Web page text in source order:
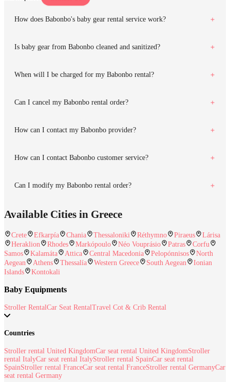
How does Babonbo's baby gear rental service work?
Is baby gear from Babonbo cleaned and sanitized?
When will I be charged for my Babonbo rental?
Can I cancel my Babonbo rental order?
How can I contact my Babonbo provider?
How can I contact Babonbo customer service?
Can I modify my Babonbo rental order?
Available Cities in Greece
Crete Efkarpía Chania Thessaloniki Réthymno Piraeus
Lárisa
Heraklion
Rhodes Markópoulo Néo Vouprásio Patras
Corfu
Samos
Kalamáta Attica Central Macedonia Pelopónnisos
North
Aegean
Athens Thessalía Western Greece South Aegean
Ionian
Islands
Kontokali
Baby Equipments
Stroller RentalCar Seat RentalTravel Cot & Crib Rental
Countries
Stroller rental United KingdomCar seat rental United KingdomStroller
rental ItalyCar seat rental ItalyStroller rental SpainCar seat rental
SpainStroller rental FranceCar seat rental FranceStroller rental GermanyCar
seat rental Germany